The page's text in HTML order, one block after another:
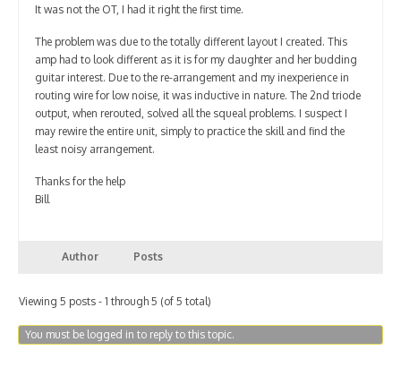
It was not the OT, I had it right the first time.
The problem was due to the totally different layout I created. This
amp had to look different as it is for my daughter and her budding
guitar interest. Due to the re-arrangement and my inexperience in
routing wire for low noise, it was inductive in nature. The 2nd triode
output, when rerouted, solved all the squeal problems. I suspect I
may rewire the entire unit, simply to practice the skill and find the
least noisy arrangement.
Thanks for the help
Bill
Author Posts
Viewing 5 posts - 1 through 5 (of 5 total)
You must be logged in to reply to this topic.